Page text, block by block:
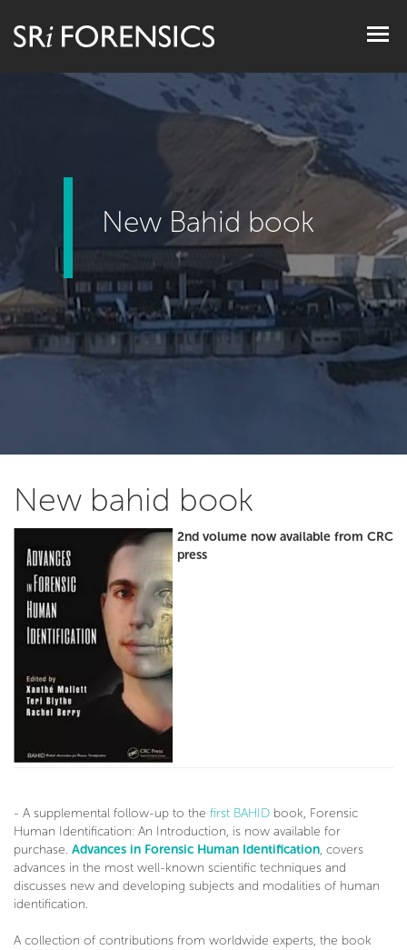
New Bahid book
New bahid book
2nd volume now available from CRC
press
- A supplemental follow-up to the first BAHID book, Forensic
Human Identification: An Introduction, is now available for
purchase. Advances in Forensic Human Identification, covers
advances in the most well-known scientific techniques and
discusses new and developing subjects and modalities of human
identification.
A collection of contributions from worldwide experts, the book